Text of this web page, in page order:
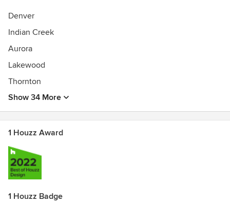
Denver
Indian Creek
Aurora
Lakewood
Thornton
Show 34 More
1 Houzz Award
1 Houzz Badge